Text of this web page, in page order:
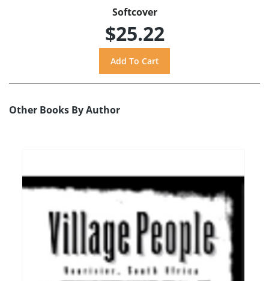
Softcover
$25.22
Other Books By Author